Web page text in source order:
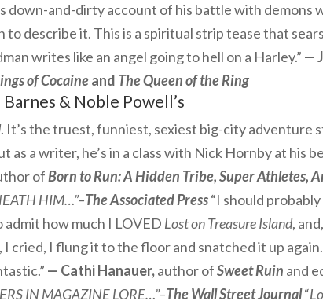
down-and-dirty account of his battle with
to describe it. This is a spiritual strip tease that
writes like an angel going to hell on a Harley.” —
of Cocaineand The Queen of the Ring
Barnes & Noble Powell’s
. It’s the truest, funniest, sexiest big-city adventure
as a writer, he’s in a class with Nick Hornby at his
ofBorn to Run: A Hidden Tribe, Super Athletes,
HIM…”–The Associated Press“I should
admit how much I LOVED Lost on Treasure Island,
cried, I flung it to the floor and snatched it up again.
— Cathi Hanauer,author ofSweet Ruin and
IN MAGAZINE LORE…”–The Wall Street Journal“